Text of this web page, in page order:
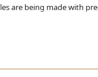
are being made with
in bringing the
rest assured that
find that special